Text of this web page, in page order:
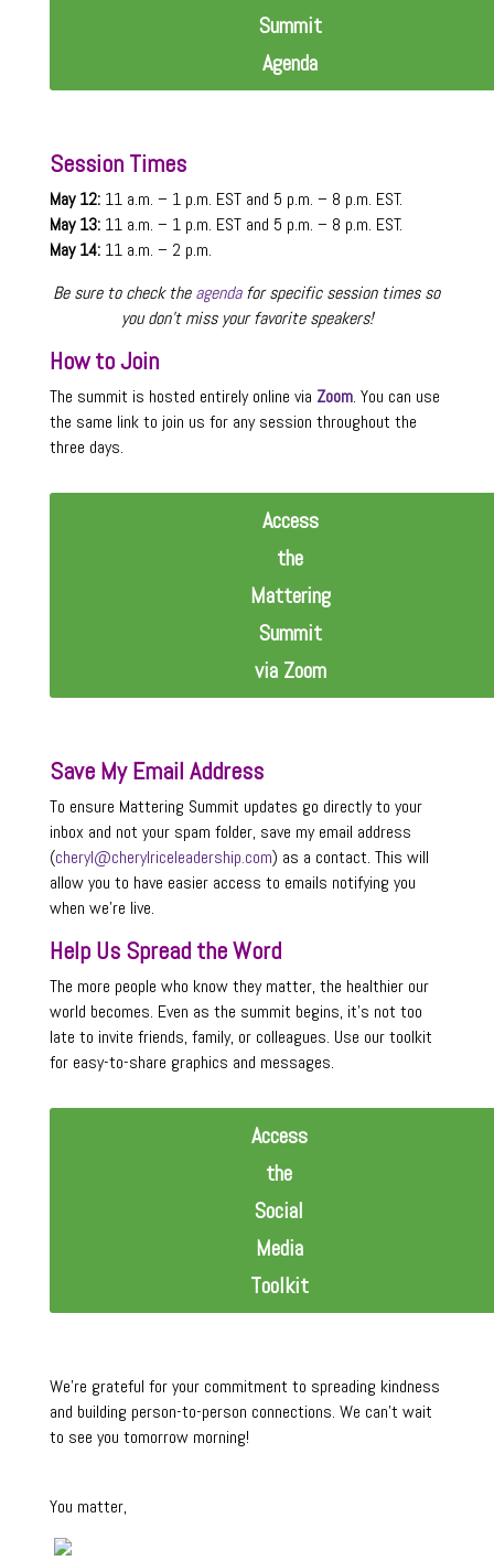
Summit
Agenda
Session Times
May 12:11 a.m. – 1 p.m. EST and 5 p.m. – 8 p.m. EST.
May 13:11 a.m. – 1 p.m. EST and 5 p.m. – 8 p.m. EST.
May 14:11 a.m. – 2 p.m.
Be sure to check theagendafor specific session times so
you don’t miss your favorite speakers!
How to Join
The summit is hosted entirely online via Zoom. You can use
the same link to join us for any session throughout the
three days.
Access
the
Mattering
Summit
via Zoom
Save My Email Address
To ensure Mattering Summit updates go directly to your
inbox and not your spam folder, save my email address
(cheryl@cherylriceleadership.com) as a contact. This will
allow you to have easier access to emails notifying you
when we’re live.
Help Us Spread the Word
The more people who know they matter, the healthier our
world becomes. Even as the summit begins, it’s not too
late to invite friends, family, or colleagues. Use our toolkit
for easy-to-share graphics and messages.
Access
the
Social
Media
Toolkit
We’re grateful for your commitment to spreading kindness
and building person-to-person connections. We can’t wait
to see you tomorrow morning!
You matter,